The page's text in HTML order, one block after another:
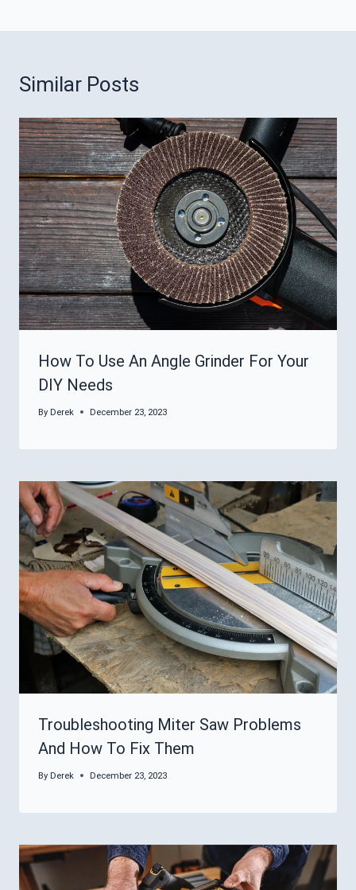
Similar Posts
How To Use An Angle Grinder For Your
DIY Needs
By Derek December 23, 2023
Troubleshooting Miter Saw Problems
And How To Fix Them
By Derek December 23, 2023